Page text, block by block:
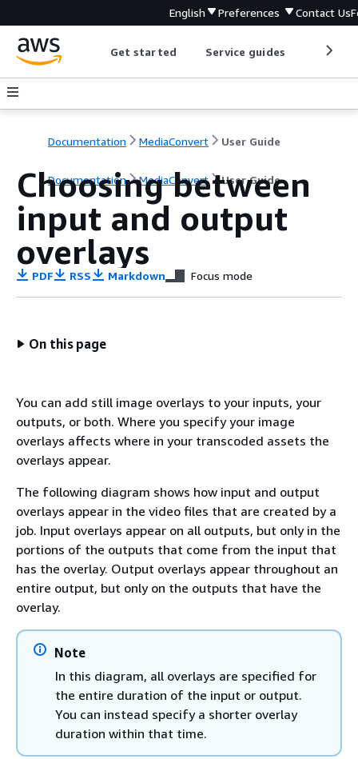
English Preferences Contact Us
Get started Service guides
Documentation MediaConvert User Guide
Documentation MediaConvert User Guide
Choosing between
input and output
overlays
PDF RSS Markdown Focus mode
On this page
You can add still image overlays to your inputs, your
outputs, or both. Where you specify your image
overlays affects where in your transcoded assets the
overlays appear.
The following diagram shows how input and output
overlays appear in the video files that are created by a
job. Input overlays appear on all outputs, but only in the
portions of the outputs that come from the input that
has the overlay. Output overlays appear throughout an
entire output, but only on the outputs that have the
overlay.
Note
In this diagram, all overlays are specified for
the entire duration of the input or output.
You can instead specify a shorter overlay
duration within that time.